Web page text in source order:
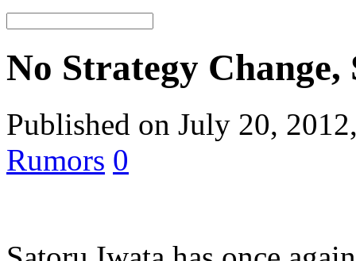
No Strategy Change,
Published on July 20,
Rumors 0